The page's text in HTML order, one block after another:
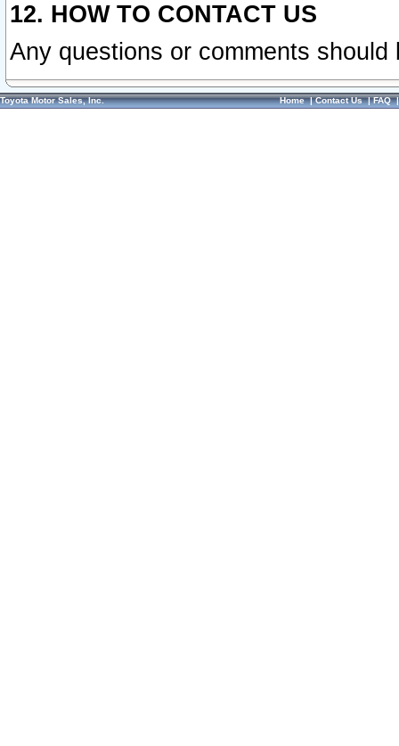
12. HOW TO CONTACT US
Any questions or comments
Toyota Motor Sales, Inc. Home|Contact Us|FAQ